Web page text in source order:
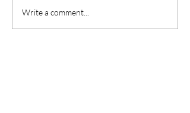
Write a comment...